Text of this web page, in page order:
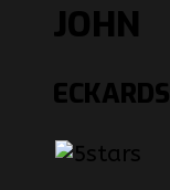
JOHN
ECKARDS